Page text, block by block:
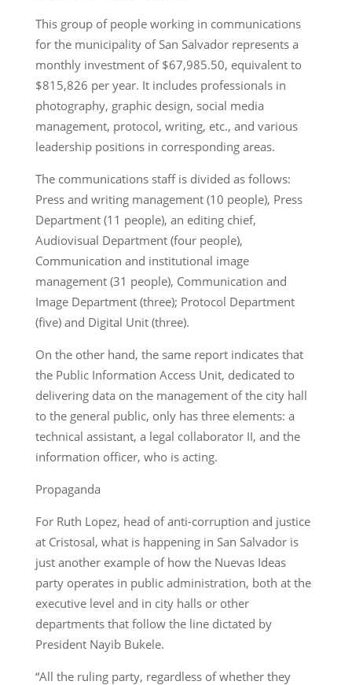
This group of people working in communications
for the municipality of San Salvador represents a
monthly investment of $67,985.50, equivalent to
$815,826 per year. It includes professionals in
photography, graphic design, social media
management, protocol, writing, etc., and various
leadership positions in corresponding areas.
The communications staff is divided as follows:
Press and writing management (10 people), Press
Department (11 people), an editing chief,
Audiovisual Department (four people),
Communication and institutional image
management (31 people), Communication and
Image Department (three); Protocol Department
(five) and Digital Unit (three).
On the other hand, the same report indicates that
the Public Information Access Unit, dedicated to
delivering data on the management of the city hall
to the general public, only has three elements: a
technical assistant, a legal collaborator II, and the
information officer, who is acting.
Propaganda
For Ruth Lopez, head of anti-corruption and justice
at Cristosal, what is happening in San Salvador is
just another example of how the Nuevas Ideas
party operates in public administration, both at the
executive level and in city halls or other
departments that follow the line dictated by
President Nayib Bukele.
“All the ruling party, regardless of whether they